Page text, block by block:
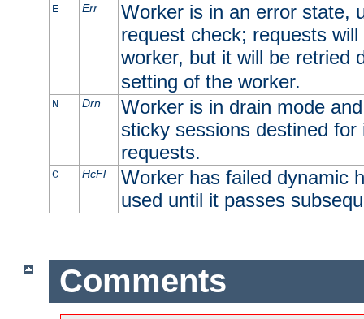
E Err
Worker is in an error state,
request check; requests
worker, but it will be retried
setting of the worker.
N Drn
Worker is in drain mode
sticky sessions destined
requests.
C HcFl
Worker has failed dynamic
used until it passes
Comments